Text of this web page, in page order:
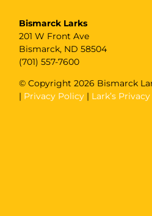
Bismarck Larks
201 W Front Ave
Bismarck, ND 58504
(701) 557-7600
© Copyright2026 Bismarck
| Privacy Policy | Lark’s